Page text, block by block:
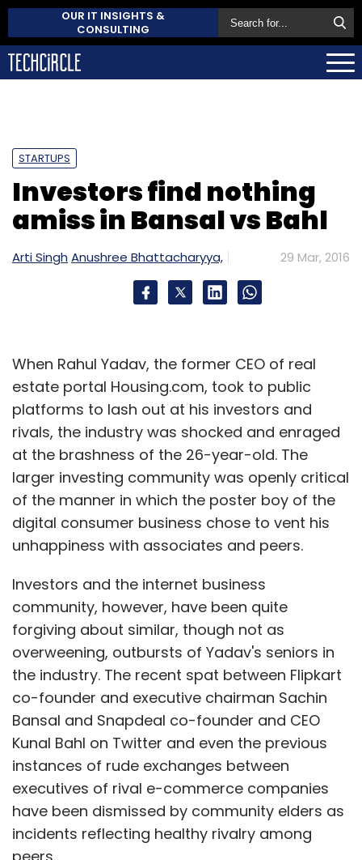
OUR IT INSIGHTS &
CONSULTING
STARTUPS
Investors find nothing
amiss in Bansal vs Bahl
Arti Singh Anushree Bhattacharyya, 29 Mar, 2016
When Rahul Yadav, the former CEO of real
estate portal Housing.com, took to public
platforms to lash out at his investors and
rivals, the industry was shocked and enraged
at the brashness of the 26-year-old. The
larger investing community was openly critical
of the manner in which the poster boy of the
digital consumer business chose to vent his
unhappiness with associates and peers.
Investors and the internet business
community, however, have been quite
forgiving about similar, though not as
overweening, outbursts of Yadav's seniors in
the industry. The recent spat between Flipkart
co-founder and executive chairman Sachin
Bansal and Snapdeal co-founder and CEO
Kunal Bahl on Twitter and even the previous
instances of rude exchanges between
executives of rival e-commerce companies
have been dismissed by community elders as
incidents reflecting healthy rivalry among